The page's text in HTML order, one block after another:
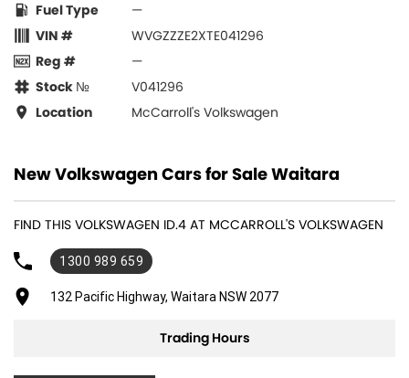
Fuel Type
—
VIN #
WVGZZZE2XTE041296
Reg #
—
Stock №
V041296
Location
McCarroll's Volkswagen
New Volkswagen Cars for Sale Waitara
FIND THIS VOLKSWAGEN ID.4 AT MCCARROLL'S VOLKSWAGEN
1300 989 659
132 Pacific Highway, Waitara NSW 2077
Trading Hours